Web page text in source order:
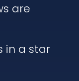
are
in a star